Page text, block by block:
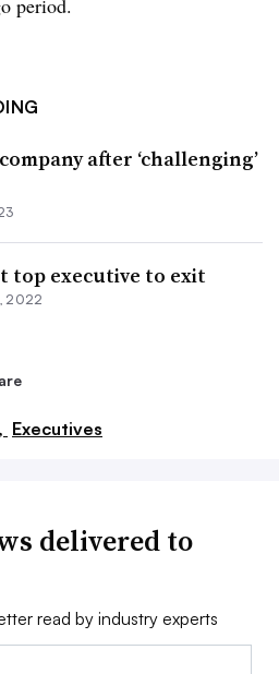
after ‘challenging’
top executive to exit
2022
Executives
delivered to
read by industry experts